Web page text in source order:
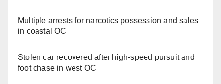
Multiple arrests for narcotics possession and sales
in coastal OC
Stolen car recovered after high-speed pursuit and
foot chase in west OC